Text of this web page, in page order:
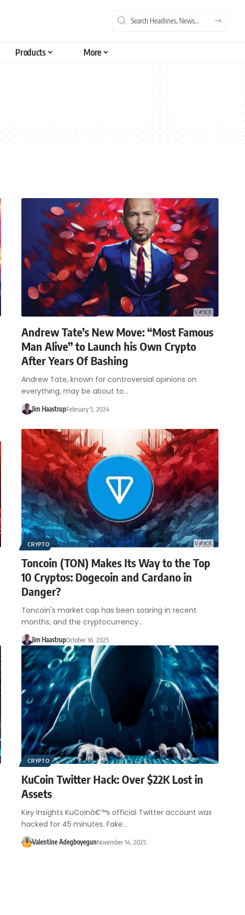
Products More
Andrew Tate’s New Move: “Most Famous
Man Alive” to Launch his Own Crypto
After Years Of Bashing
Andrew Tate, known for controversial opinions on
everything, may be about to…
Jim HaastrupFebruary 5, 2024
CRYPTO
Toncoin (TON) Makes Its Way to the Top
10 Cryptos: Dogecoin and Cardano in
Danger?
Toncoin's market cap has been soaring in recent
months, and the cryptocurrency…
Jim HaastrupOctober 16, 2025
CRYPTO
KuCoin Twitter Hack: Over $22K Lost in
Assets
Key Insights KuCoinâ€™s official Twitter account was
hacked for 45 minutes. Fake…
Valentine AdegboyegunNovember 14, 2025